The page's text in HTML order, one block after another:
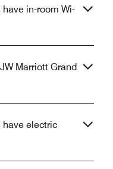
in-room Wi-
Marriott Grand
have electric